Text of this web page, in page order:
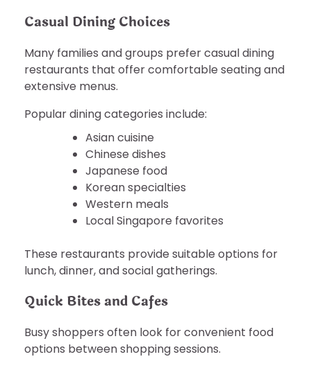
Casual Dining Choices
Many families and groups prefer casual dining
restaurants that offer comfortable seating and
extensive menus.
Popular dining categories include:
Asian cuisine
Chinese dishes
Japanese food
Korean specialties
Western meals
Local Singapore favorites
These restaurants provide suitable options for
lunch, dinner, and social gatherings.
Quick Bites and Cafes
Busy shoppers often look for convenient food
options between shopping sessions.